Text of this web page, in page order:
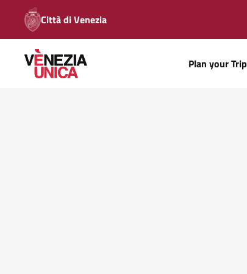
Città di Venezia
Plan your Trip